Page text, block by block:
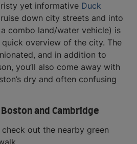
yet informative Duck
down city streets and into
combo land/water vehicle) is
overview of the city. The
and in addition to
you’ll also come away with
dry and often confusing
and Cambridge
out the nearby green